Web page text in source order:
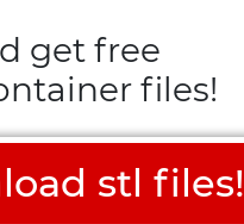
get free
files!
stl files!